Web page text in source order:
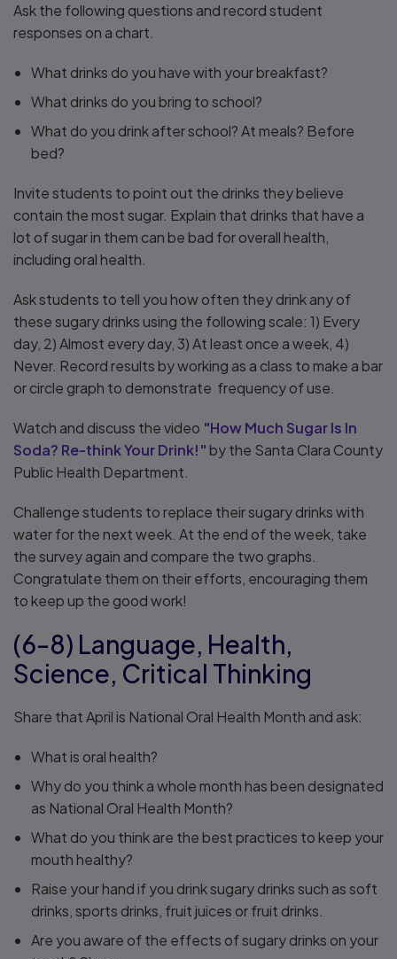
Ask the following questions and record student
responses on a chart.
What drinks do you have with your breakfast?
What drinks do you bring to school?
What do you drink after school? At meals? Before
bed?
Invite students to point out the drinks they believe
contain the most sugar. Explain that drinks that have a
lot of sugar in them can be bad for overall health,
including oral health.
Ask students to tell you how often they drink any of
these sugary drinks using the following scale: 1) Every
day, 2) Almost every day, 3) At least once a week, 4)
Never. Record results by working as a class to make a bar
or circle graph to demonstrate frequency of use.
Watch and discuss the video "How Much Sugar Is In
Soda? Re-think Your Drink!" by the Santa Clara County
Public Health Department.
Challenge students to replace their sugary drinks with
water for the next week. At the end of the week, take
the survey again and compare the two graphs.
Congratulate them on their efforts, encouraging them
to keep up the good work!
(6-8) Language, Health,
Science, Critical Thinking
Share that April is National Oral Health Month and ask:
What is oral health?
Why do you think a whole month has been designated
as National Oral Health Month?
What do you think are the best practices to keep your
mouth healthy?
Raise your hand if you drink sugary drinks such as soft
drinks, sports drinks, fruit juices or fruit drinks.
Are you aware of the effects of sugary drinks on your